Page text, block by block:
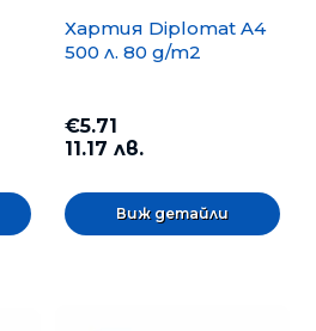
Хартия Diplomat A4
500 л. 80 g/m2
€5.71
11.17 лв.
Виж детайли